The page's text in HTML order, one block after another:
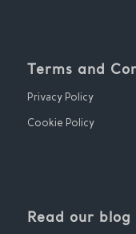
Terms and
Privacy Policy
Cookie Policy
Read our blog